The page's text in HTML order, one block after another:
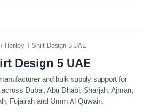
/ Henley T Shirt Design 5 UAE
Design 5 UAE
and bulk supply support for
Dubai, Abu Dhabi, Sharjah, Ajman,
Fujairah and Umm Al Quwain.